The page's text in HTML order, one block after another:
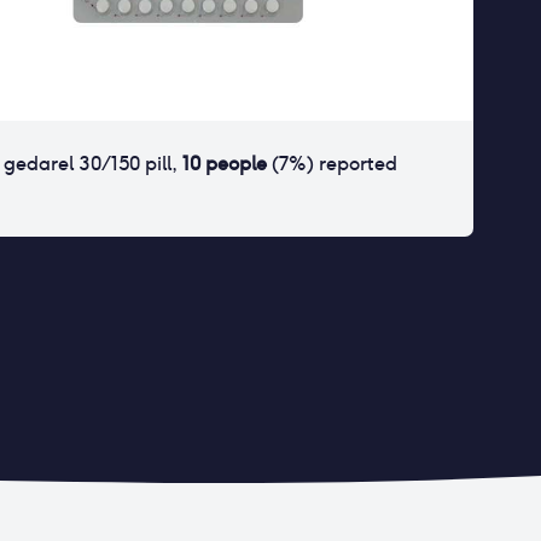
gedarel 30/150 pill, 10people(7%) reported